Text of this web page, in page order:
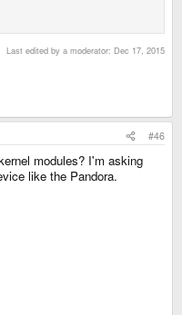
Last edited by a moderator: Dec 17, 2015
#46
modules? I'm asking
like the Pandora.